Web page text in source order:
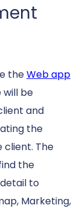
theWeb app
will be
and
the
client. The
the
to
Marketing,